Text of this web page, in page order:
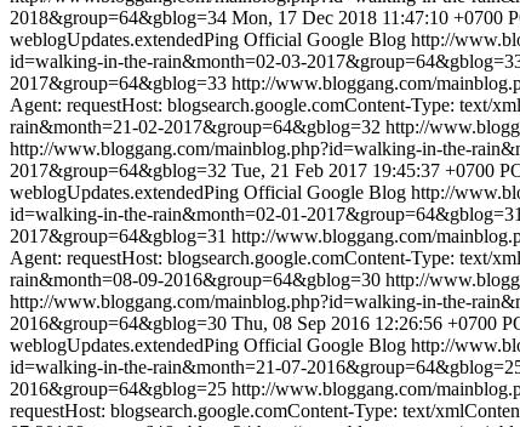
2018&group=64&gblog=34 Mon, 17 Dec 2018 11:47:10 +0700
weblogUpdates.extendedPing Official Google Blog http://
id=walking-in-the-rain&month=02-03-
2017&group=64&gblog=33 http://www.bloggang.com/
Agent: requestHost: blogsearch.google.comContent-Type: text/
rain&month=21-02-2017&group=64&gblog=32 http://
http://www.bloggang.com/mainblog.php?id=walking-in-the-
2017&group=64&gblog=32 Tue, 21 Feb 2017 19:45:37 +0700
weblogUpdates.extendedPing Official Google Blog http://
id=walking-in-the-rain&month=02-01-2017&group=64&gblog=31
2017&group=64&gblog=31 http://www.bloggang.com/
Agent: requestHost: blogsearch.google.comContent-Type: text/
rain&month=08-09-2016&group=64&gblog=30 http://
http://www.bloggang.com/mainblog.php?id=walking-in-the-
2016&group=64&gblog=30 Thu, 08 Sep 2016 12:26:56 +0700
weblogUpdates.extendedPing Official Google Blog http://
id=walking-in-the-rain&month=21-07-
2016&group=64&gblog=25 http://www.bloggang.com/
requestHost: blogsearch.google.comContent-Type: text/